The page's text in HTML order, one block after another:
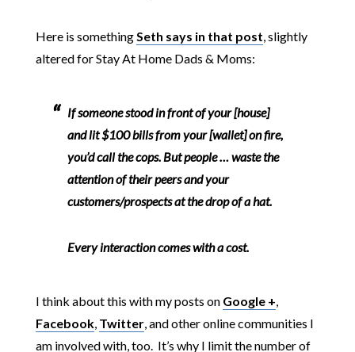
Here is something Seth says in that post , slightly
altered for Stay At Home Dads & Moms:
If someone stood in front of your [house]
and lit $100 bills from your [wallet] on fire,
you’d call the cops. But people … waste the
attention of their peers and your
customers/prospects at the drop of a hat.
Every interaction comes with a cost.
I think about this with my posts on Google +
Facebook, Twitter, and other online communities I
am involved with, too. It’s why I limit the number of